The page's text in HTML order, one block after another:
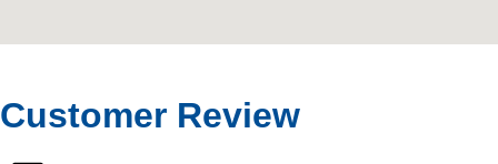
Customer Review